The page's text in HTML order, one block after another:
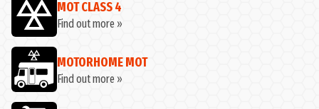
MOT CLASS 4
Find out more »
MOTORHOME MOT
Find out more »